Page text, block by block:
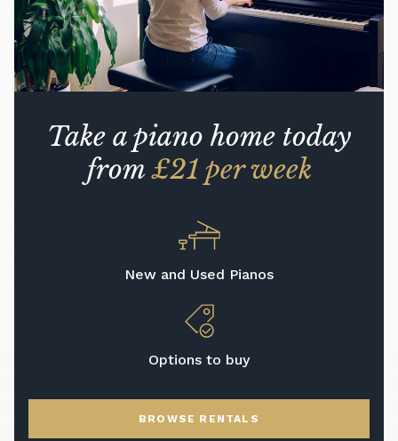
Take a piano home today
from£21 per week
New and Used Pianos
Options to buy
BROWSE RENTALS